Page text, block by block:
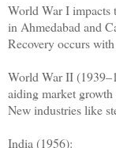
World War I impacts
in Ahmedabad and
Recovery occurs
World War II
aiding market
New industries like
India (1956):